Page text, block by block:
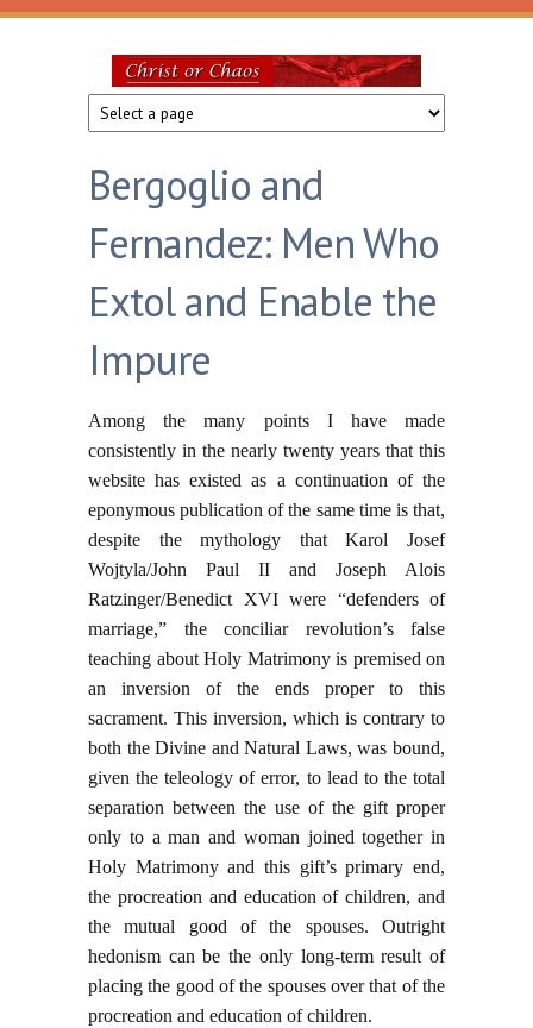
Skip to main content
Christ
or
Chaos
Bergoglio and
Fernandez: Men Who
Extol and Enable the
Impure
Among the many points I have made
consistently in the nearly twenty years that this
website has existed as a continuation of the
eponymous publication of the same time is that,
despite the mythology that Karol Josef
Wojtyla/John Paul II and Joseph Alois
Ratzinger/Benedict XVI were “defenders of
marriage,” the conciliar revolution’s false
teaching about Holy Matrimony is premised on
an inversion of the ends proper to this
sacrament. This inversion, which is contrary to
both the Divine and Natural Laws, was bound,
given the teleology of error, to lead to the total
separation between the use of the gift proper
only to a man and woman joined together in
Holy Matrimony and this gift’s primary end,
the procreation and education of children, and
the mutual good of the spouses. Outright
hedonism can be the only long-term result of
placing the good of the spouses over that of the
procreation and education of children.